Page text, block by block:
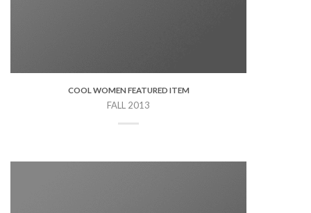
COOL WOMEN FEATURED ITEM
FALL 2013